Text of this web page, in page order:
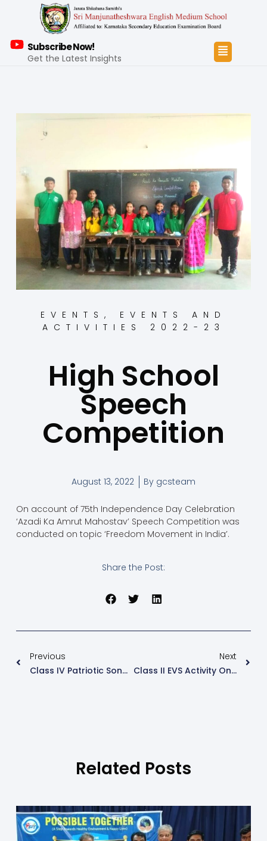
Subscribe Now!
Get the Latest Insights
EVENTS , EVENTS AND
ACTIVITIES 2022-23
High School
Speech
Competition
August 13, 2022 By gcsteam
On account of 75th Independence Day Celebration
‘Azadi Ka Amrut Mahostav’ Speech Competition was
conducted on topic ‘Freedom Movement in India’.
Share the Post:
Previous
Class IV Patriotic Song Competiton
Next
Class II EVS Activity On Houses
Related Posts